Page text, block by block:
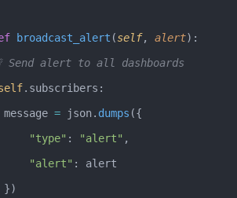
broadcast_alert (self, alert):
# 🚨 Send alert to all dashboards
.subscribers:
            message
= json. dumps ({
                "type"
: "alert" ,
                "alert"
: alert
            })